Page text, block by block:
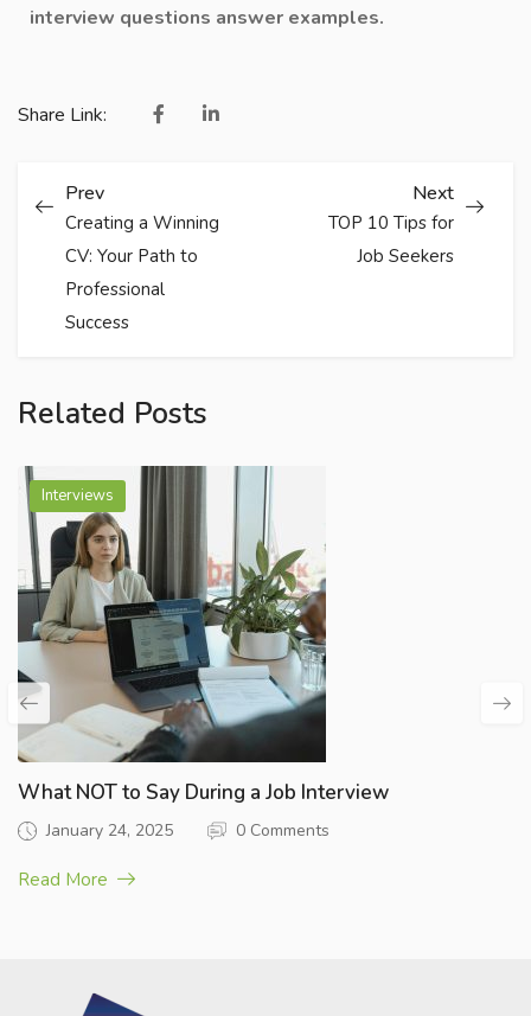
interview questions answer examples.
Share Link:
Prev
Creating a Winning
CV: Your Path to
Professional
Success
Next
TOP 10 Tips for
Job Seekers
Related Posts
Interviews
What NOT to Say During a Job Interview
January 24, 2025 0 Comments
Read More